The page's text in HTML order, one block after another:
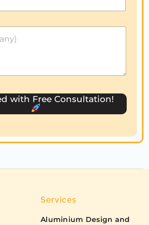
Services
Aluminium Design and